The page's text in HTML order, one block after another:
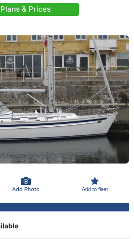
Plans & Prices
Add Photo Add to fleet